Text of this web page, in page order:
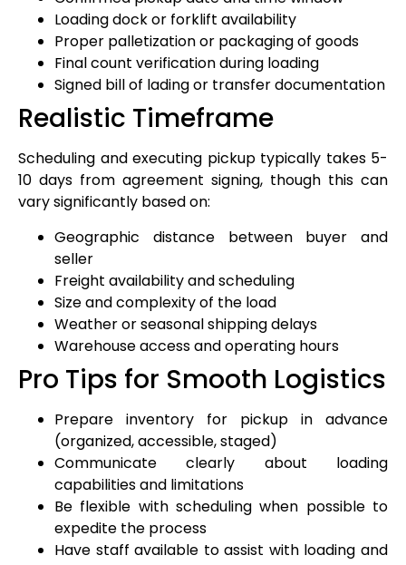
Loading dock or forklift availability
Proper palletization or packaging of goods
Final count verification during loading
Signed bill of lading or transfer documentation
Realistic Timeframe
Scheduling and executing pickup typically takes 5-
10 days from agreement signing, though this can
vary significantly based on:
Geographic distance between buyer and
seller
Freight availability and scheduling
Size and complexity of the load
Weather or seasonal shipping delays
Warehouse access and operating hours
Pro Tips for Smooth Logistics
Prepare inventory for pickup in advance
(organized, accessible, staged)
Communicate clearly about loading
capabilities and limitations
Be flexible with scheduling when possible to
expedite the process
Have staff available to assist with loading and